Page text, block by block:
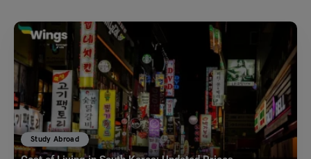
Study Abroad